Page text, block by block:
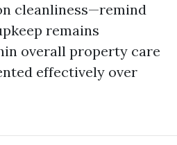
cleanliness—remind
remains
overall property care
effectively over